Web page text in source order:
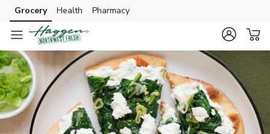
Skip to search
Skip to main content
Skip to cookie settings
Skip to chat
Grocery Health Pharmacy